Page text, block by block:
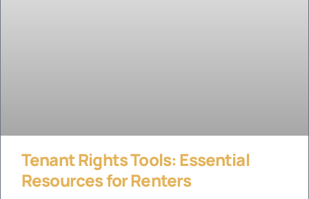
Tenant Rights Tools: Essential
Resources for Renters